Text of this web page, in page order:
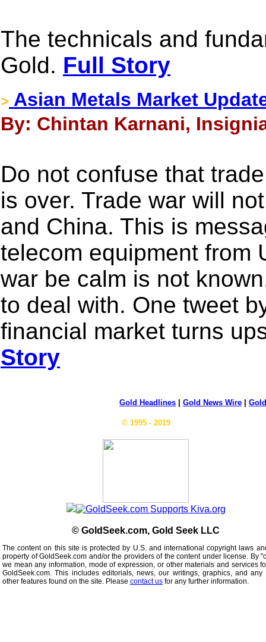
The technicals and
Gold. Full Story
> Asian Metals Market
By: Chintan Karnani,
Do not confuse that
is over. Trade war will
and China. This is
telecom equipment from
war be calm is not
to deal with. One tweet
financial market turns
Story
Gold Headlines Gold News Wire
© 1995 - 2019
© GoldSeek.com, Gold Seek LLC
The content on this site is protected by U.S. and international copyright laws
property of GoldSeek.com and/or the providers of the content under license. By
we mean any information, mode of expression, or other materials and services
GoldSeek.com. This includes editorials, news, our writings, graphics, and
other features found on the site. Please contact us for any further information.